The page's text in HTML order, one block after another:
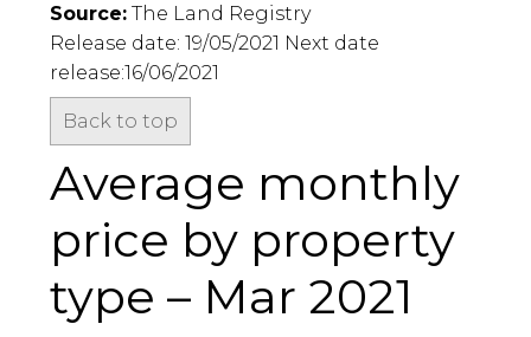
Source: The Land Registry
Release date: 19/05/2021 Next date
release:16/06/2021
Back to top
Average monthly
price by property
type – Mar 2021